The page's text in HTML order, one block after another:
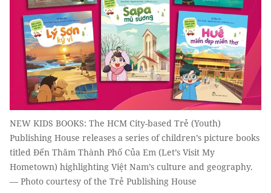
NEW KIDS BOOKS: The HCM City-based Trẻ (Youth)
Publishing House releases a series of children’s picture books
titled Đến Thăm Thành Phố Của Em (Let’s Visit My
Hometown) highlighting Việt Nam’s culture and geography.
— Photo courtesy of the Trẻ Publishing House